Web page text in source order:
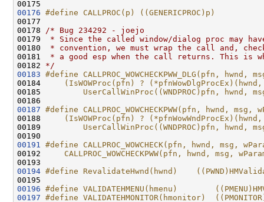
00176 #define CALLPROC(p) ((GENERICPROC)p)
00177
00178
/* Bug 234292 - joejo
00179
* Since the called window/dialog proc may
00180
* convention, we must wrap the call and,
00181
* a good esp when the call returns. This is
00182 */
00183 #define CALLPROC_WOWCHECKPWW_DLG(pfn,
00184
(IsWOWProc(pfn) ?
00185
UserCallWinProc((WNDPROC)pfn, hwnd,
00186
00187 #define CALLPROC_WOWCHECKPWW(pfn, hwnd,
00188
(IsWOWProc(pfn) ?
00189
UserCallWinProc((WNDPROC)pfn, hwnd,
00190
00191
#define CALLPROC_WOWCHECK(pfn, hwnd, msg,
00192
CALLPROC_WOWCHECKPWW(pfn, hwnd, msg,
00193
00194 #define RevalidateHwnd(hwnd)
00195
00196 #define VALIDATEHMENU(hmenu)
00197 #define VALIDATEHMONITOR(hmonitor)